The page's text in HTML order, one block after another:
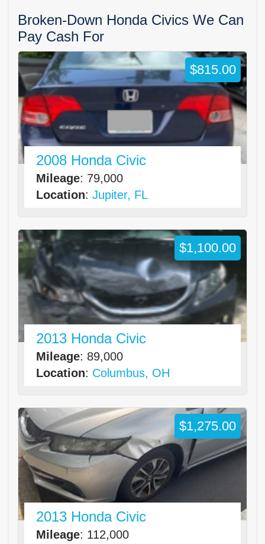
Broken-Down Honda Civics We Can
Pay Cash For
2008 Honda Civic
Mileage: 79,000
Location: Jupiter, FL
$815.00
2013 Honda Civic
Mileage: 89,000
Location: Columbus, OH
$1,100.00
2013 Honda Civic
Mileage: 112,000
$1,275.00